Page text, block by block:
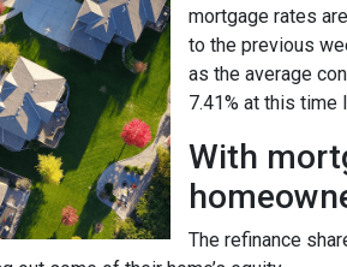
mortgage rates
to the previous
as the average
7.41% at this time
With
The refinance